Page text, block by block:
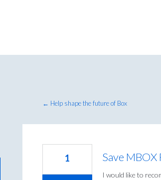
← Help shape the future of Box
Save
I would like to
1